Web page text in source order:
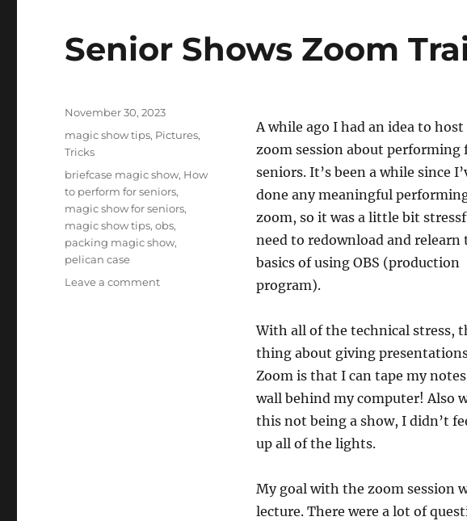
Senior Shows Zoom
A while ago I had an idea to host
zoom session about performing
seniors. It’s been a while since
done any meaningful
zoom, so it was a little bit
need to redownload and relearn
basics of using OBS (production
program).
With all of the technical stress,
thing about giving
Zoom is that I can tape my
wall behind my computer! Also
this not being a show, I didn’t
up all of the lights.
My goal with the zoom session
lecture. There were a lot of
Posted
November 30, 2023
Categories
magic show tips, Pictures,
Tricks
Tags
briefcase magic show, How
to perform for seniors,
magic show for seniors,
magic show tips,obs,
packing magic show,
pelican case
Leave a commenton